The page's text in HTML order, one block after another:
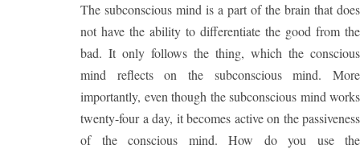
The subconscious mind is a part of the brain that does
not have the ability to differentiate the good from the
bad. It only follows the thing, which the conscious
mind reflects on the subconscious mind. More
importantly, even though the subconscious mind works
twenty-four a day, it becomes active on the passiveness
of the conscious mind. How do you use the